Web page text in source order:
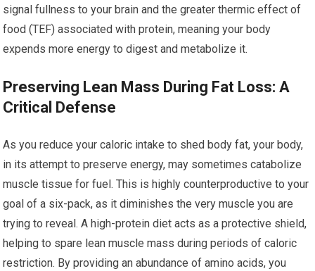
signal fullness to your brain and the greater thermic effect of
food (TEF) associated with protein, meaning your body
expends more energy to digest and metabolize it.
Preserving Lean Mass During Fat Loss: A
Critical Defense
As you reduce your caloric intake to shed body fat, your body,
in its attempt to preserve energy, may sometimes catabolize
muscle tissue for fuel. This is highly counterproductive to your
goal of a six-pack, as it diminishes the very muscle you are
trying to reveal. A high-protein diet acts as a protective shield,
helping to spare lean muscle mass during periods of caloric
restriction. By providing an abundance of amino acids, you